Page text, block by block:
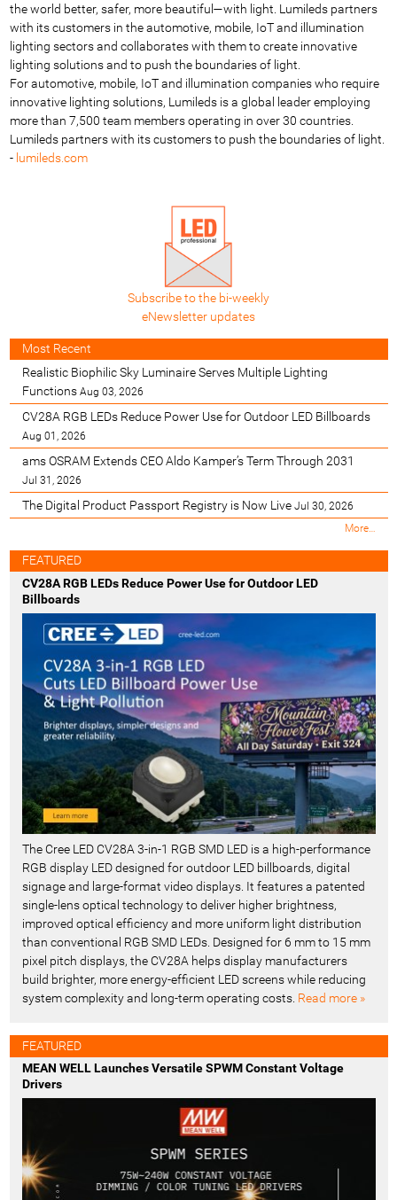
the world better, safer, more beautiful—with light. Lumileds partners
with its customers in the automotive, mobile, IoT and illumination
lighting sectors and collaborates with them to create innovative
lighting solutions and to push the boundaries of light.
For automotive, mobile, IoT and illumination companies who require
innovative lighting solutions, Lumileds is a global leader employing
more than 7,500 team members operating in over 30 countries.
Lumileds partners with its customers to push the boundaries of light.
- lumileds.com
Subscribe to the bi-weekly
eNewsletter updates
Most Recent
Realistic Biophilic Sky Luminaire Serves Multiple Lighting
Functions Aug 03, 2026
CV28A RGB LEDs Reduce Power Use for Outdoor LED Billboards
Aug 01, 2026
ams OSRAM Extends CEO Aldo Kamper’s Term Through 2031
Jul 31, 2026
The Digital Product Passport Registry is Now Live Jul 30, 2026
M
t
n
t
More…
FEATURED
CV28A RGB LEDs Reduce Power Use for Outdoor LED
Billboards
The Cree LED CV28A 3-in-1 RGB SMD LED is a high-performance
RGB display LED designed for outdoor LED billboards, digital
signage and large-format video displays. It features a patented
single-lens optical technology to deliver higher brightness,
improved optical efficiency and more uniform light distribution
than conventional RGB SMD LEDs. Designed for 6 mm to 15 mm
pixel pitch displays, the CV28A helps display manufacturers
build brighter, more energy-efficient LED screens while reducing
system complexity and long-term operating costs. Read more »
FEATURED
MEAN WELL Launches Versatile SPWM Constant Voltage
Drivers